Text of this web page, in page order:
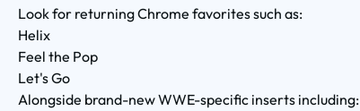
Look for returning Chrome favorites such as:
Helix
Feel the Pop
Let's Go
Alongside brand-new WWE-specific inserts including: